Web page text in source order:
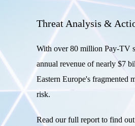
Threat Analysis &
With over 80 million Pay-TV
annual revenue of nearly $7
Eastern Europe's fragmented
risk.
Read our full report to find